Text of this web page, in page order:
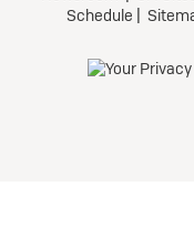
participating
Ultra Low-Mileage
$459/